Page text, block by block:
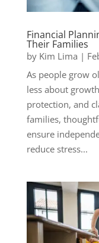
Financial
Their Families
by Kim Lima |
As people grow
less about
protection, and
families,
ensure
reduce stress...